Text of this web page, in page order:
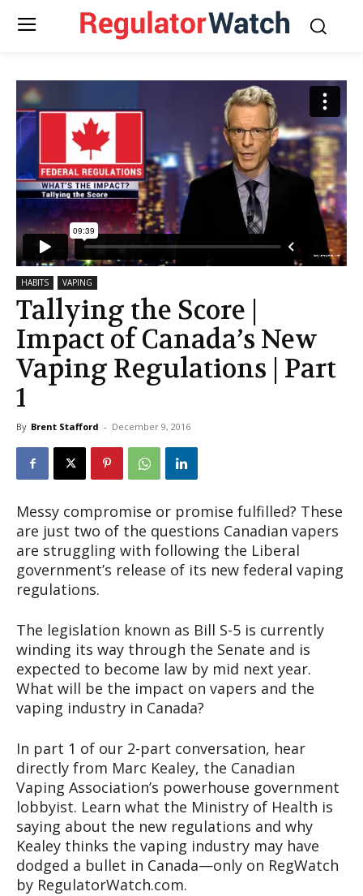
HABITS VAPING
Tallying the Score |
Impact of Canada’s New
Vaping Regulations | Part
1
By Brent Stafford - December 9, 2016
Messy compromise or promise fulfilled? These
are just two of the questions Canadian vapers
are struggling with following the Liberal
government’s release of its new federal vaping
regulations.
The legislation known as Bill S-5 is currently
winding its way through the Senate and is
expected to become law by mid next year.
What will be the impact on vapers and the
vaping industry in Canada?
In part 1 of our 2-part conversation, hear
directly from Marc Kealey, the Canadian
Vaping Association’s powerhouse government
lobbyist. Learn what the Ministry of Health is
saying about the new regulations and why
Kealey thinks the vaping industry may have
dodged a bullet in Canada—only on RegWatch
by RegulatorWatch.com.